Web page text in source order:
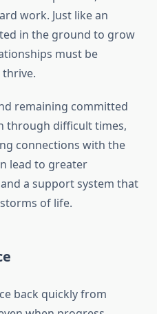
work. Just like an
in the ground to grow
must be
remaining committed
through difficult times,
connections with the
lead to greater
a support system that
of life.
back quickly from